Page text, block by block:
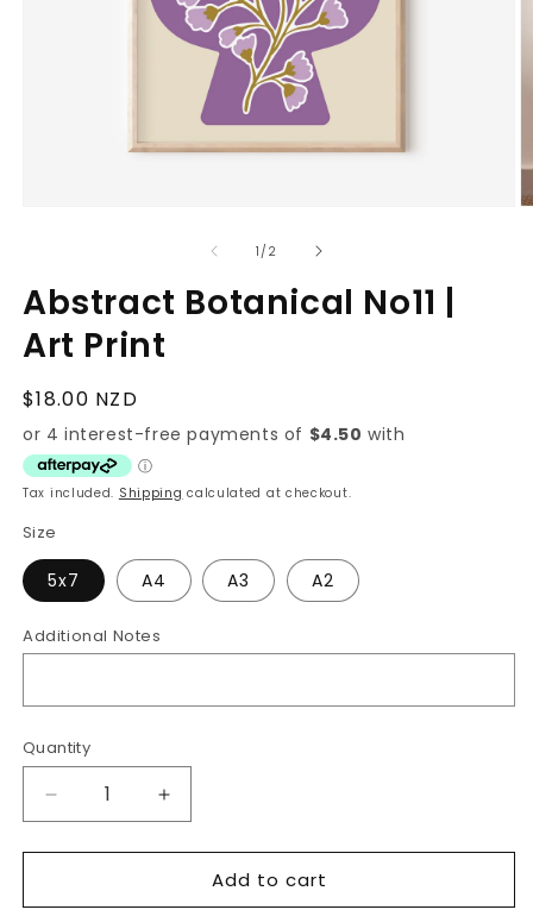
modal
1 /of2
Abstract Botanical No11 |
Art Print
Regular
price
$18.00 NZD
Tax included. Shipping calculated at checkout.
Size
5x7 A4 A3 A2
Additional Notes
Quantity
Decrease
quantity
for
Botanical
Increase
quantity
for
Abstract
Botanical
Add to cart